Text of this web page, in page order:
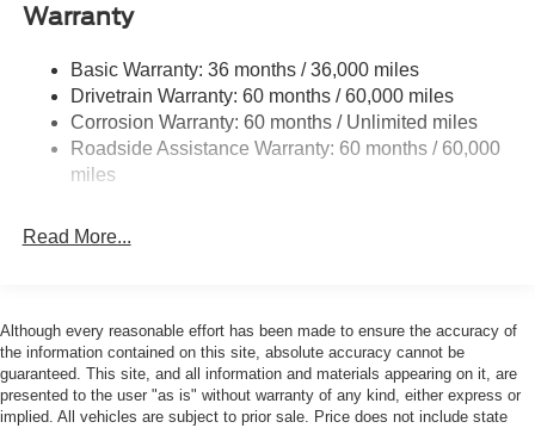
Flip-Up Rear Window w/Wiper and Defroster
Fully Galvanized Steel Panels
Gray Grille
Headlights-Automatic Highbeams
LED Brakelights
Speed Sensitive Variable Intermittent Wipers
Tires: 225/65R17 102H All-Season BSW
Wheels: 17" Carbonized Gray Painted Aluminum -inc:
High gloss
Warranty
Basic Warranty: 36 months / 36,000 miles
Drivetrain Warranty: 60 months / 60,000 miles
Corrosion Warranty: 60 months / Unlimited miles
Roadside Assistance Warranty: 60 months / 60,000
miles
Read More...
Although every reasonable effort has been made to ensure the accuracy of
the information contained on this site, absolute accuracy cannot be
guaranteed. This site, and all information and materials appearing on it, are
presented to the user "as is" without warranty of any kind, either express or
implied. All vehicles are subject to prior sale. Price does not include state